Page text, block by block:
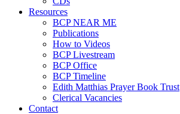
Resources
BCP NEAR ME
Publications
How to Videos
BCP Livestream
BCP Office
BCP Timeline
Edith Matthias Prayer Book Trust
Clerical Vacancies
Contact